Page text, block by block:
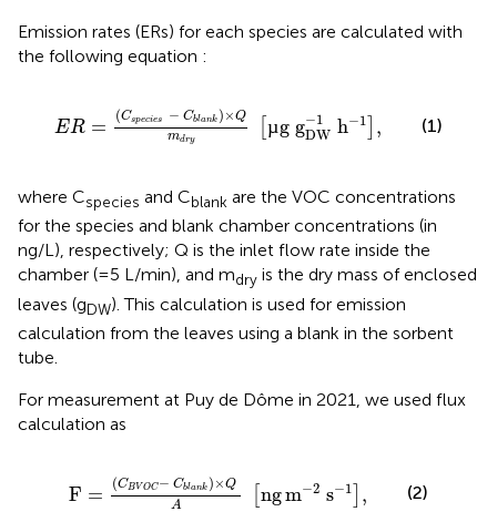
Emission rates (ERs) for each species are calculated with
the following equation :
ER =
(Cspecies − Cblank) ×Q
mdry [µg g−1
DW h−1 ,
spe c es − Cbla nk md µg
(1)
where Cspecies and Cblank are the VOC concentrations
for the species and blank chamber concentrations (in
ng/L), respectively; Q is the inlet flow rate inside the
chamber (=5 L/min), and mdry is the dry mass of enclosed
leaves (gDW). This calculation is used for emission
calculation from the leaves using a blank in the sorbent
tube.
For measurement at Puy de Dôme in 2021, we used flux
calculation as
F = (CBV OC − Cblank) ×Q
A
[ngm−2 s−1 ,
BVOC− C blan × ng −2
(2)